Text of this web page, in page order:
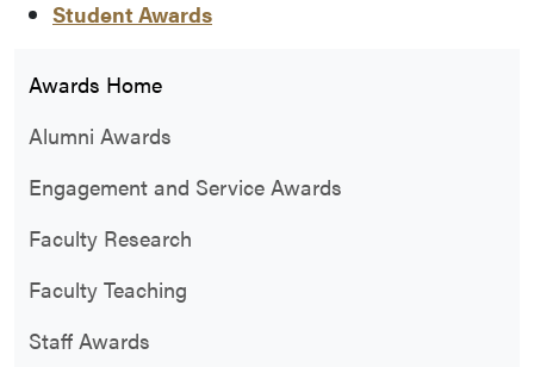
Awards Home
Alumni Awards
Engagement and Service Awards
Faculty Research
Faculty Teaching
Staff Awards
Student Awards